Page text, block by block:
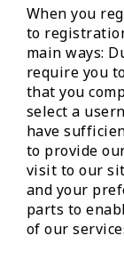
When you
to
main ways:
require you
that you
select a
have
to provide
visit to our
and your
parts to
of our